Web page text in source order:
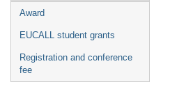
Award
EUCALL student grants
Registration and conference
fee